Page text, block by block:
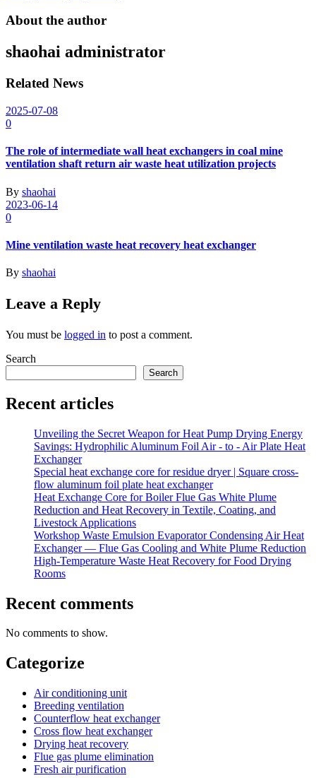
About the author
shaohai administrator
Related News
2025-07-08
0
The role of intermediate wall heat exchangers in coal mine
ventilation shaft return air waste heat utilization projects
By shaohai
2023-06-14
0
Mine ventilation waste heat recovery heat exchanger
By shaohai
Leave a Reply
You must be logged in to post a comment.
Search
Search
Recent articles
Unveiling the Secret Weapon for Heat Pump Drying Energy
Savings: Hydrophilic Aluminum Foil Air - to - Air Plate Heat
Exchanger
Special heat exchange core for residue dryer | Square cross-
flow aluminum foil plate heat exchanger
Heat Exchange Core for Boiler Flue Gas White Plume
Reduction and Heat Recovery in Textile, Coating, and
Livestock Applications
Workshop Waste Emulsion Evaporator Condensing Air Heat
Exchanger — Flue Gas Cooling and White Plume Reduction
High-Temperature Waste Heat Recovery for Food Drying
Rooms
Recent comments
No comments to show.
Categorize
Air conditioning unit
Breeding ventilation
Counterflow heat exchanger
Cross flow heat exchanger
Drying heat recovery
Flue gas plume elimination
Fresh air purification